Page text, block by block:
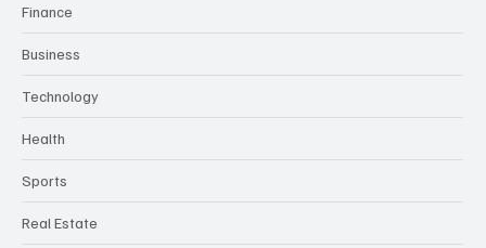
Finance
Business
Technology
Health
Sports
Real Estate